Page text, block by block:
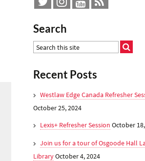
Search
Recent Posts
Westlaw Edge Canada Refresher
October 25, 2024
Lexis+ Refresher Session October
Join us for a tour of Osgoode Hall
LibraryOctober 4, 2024